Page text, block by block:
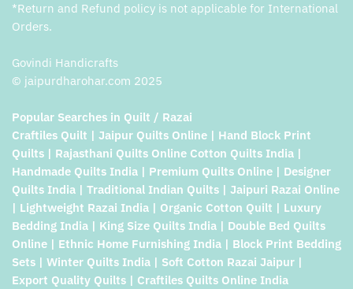
*Return and Refund policy is not applicable for International
Orders.
Govindi Handicrafts
© jaipurdharohar.com 2025
Popular Searches in Quilt / Razai
Craftiles Quilt | Jaipur Quilts Online | Hand Block Print
Quilts | Rajasthani Quilts Online Cotton Quilts India |
Handmade Quilts India | Premium Quilts Online | Designer
Quilts India | Traditional Indian Quilts | Jaipuri Razai Online
| Lightweight Razai India | Organic Cotton Quilt | Luxury
Bedding India | King Size Quilts India | Double Bed Quilts
Online | Ethnic Home Furnishing India | Block Print Bedding
Sets | Winter Quilts India | Soft Cotton Razai Jaipur |
Export Quality Quilts | Craftiles Quilts Online India